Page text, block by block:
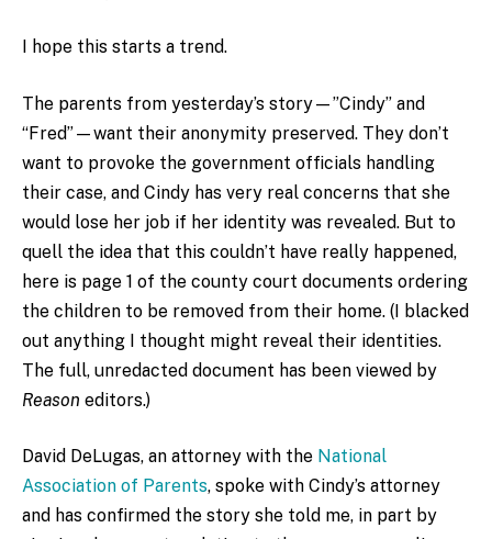
I hope this starts a trend.
The parents from yesterday’s story—”Cindy” and
“Fred”—want their anonymity preserved. They don’t
want to provoke the government officials handling
their case, and Cindy has very real concerns that she
would lose her job if her identity was revealed. But to
quell the idea that this couldn’t have really happened,
here is page 1 of the county court documents ordering
the children to be removed from their home. (I blacked
out anything I thought might reveal their identities.
The full, unredacted document has been viewed by
Reason editors.)
David DeLugas, an attorney with the National
Association of Parents, spoke with Cindy’s attorney
and has confirmed the story she told me, in part by